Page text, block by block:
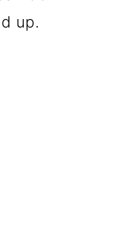
up.